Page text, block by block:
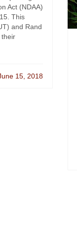
Act (NDAA)
This
and Rand
their
15, 2018